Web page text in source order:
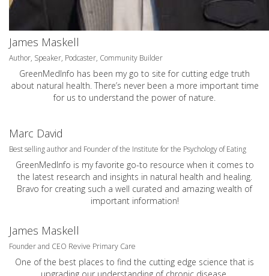
James Maskell
Author, Speaker, Podcaster, Community Builder
GreenMedInfo has been my go to site for cutting edge truth
about natural health. There’s never been a more important time
for us to understand the power of nature.
Marc David
Best selling author and Founder of the Institute for the Psychology of Eating
GreenMedInfo is my favorite go-to resource when it comes to
the latest research and insights in natural health and healing.
Bravo for creating such a well curated and amazing wealth of
important information!
James Maskell
Founder and CEO Revive Primary Care
One of the best places to find the cutting edge science that is